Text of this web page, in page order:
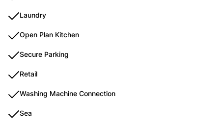
Laundry
Open Plan Kitchen
Secure Parking
Retail
Washing Machine Connection
Sea